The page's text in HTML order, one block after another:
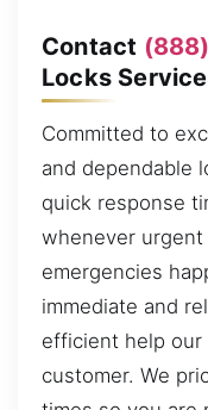
Contact
Locks
Committed to
and dependable
quick response
whenever
emergencies
immediate and
efficient help
customer. We